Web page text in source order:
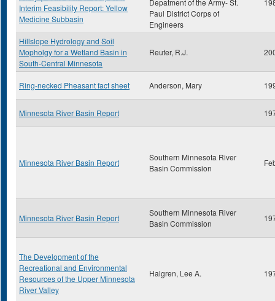
Interim Feasibility Report: Yellow
Medicine Subbasin
Depatment of the Army- St.
Paul District Corps of
Engineers
Hillslope Hydrology and Soil
Mopholgy for a Wetland Basin in
South-Central Minnesota
Reuter, R.J.
Ring-necked Pheasant fact sheet Anderson, Mary
Minnesota River Basin Report
Minnesota River Basin Report
Southern Minnesota River
Basin Commission
Minnesota River Basin Report
Southern Minnesota River
Basin Commission
The Development of the
Recreational and Environmental
Resources of the Upper Minnesota
River Valley
Halgren, Lee A.